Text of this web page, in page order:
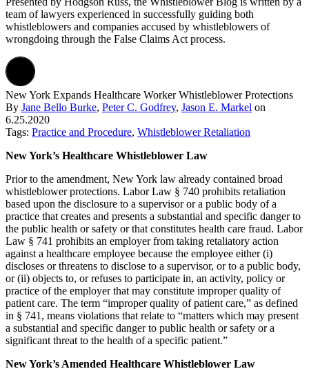
team of lawyers experienced in successfully guiding both
whistleblowers and companies accused by whistleblowers of
wrongdoing through the False Claims Act process.
New York Expands Healthcare Worker Whistleblower Protections
By Jane Bello Burke, Peter C. Godfrey, Jason E. Markel on
6.25.2020
Tags: Practice and Procedure, Whistleblower Retaliation
New York’s Healthcare Whistleblower Law
Prior to the amendment, New York law already contained broad
whistleblower protections. Labor Law § 740 prohibits retaliation
based upon the disclosure to a supervisor or a public body of a
practice that creates and presents a substantial and specific danger to
the public health or safety or that constitutes health care fraud. Labor
Law § 741 prohibits an employer from taking retaliatory action
against a healthcare employee because the employee either (i)
discloses or threatens to disclose to a supervisor, or to a public body,
or (ii) objects to, or refuses to participate in, an activity, policy or
practice of the employer that may constitute improper quality of
patient care. The term “improper quality of patient care,” as defined
in § 741, means violations that relate to “matters which may present
a substantial and specific danger to public health or safety or a
significant threat to the health of a specific patient.”
New York’s Amended Healthcare Whistleblower Law